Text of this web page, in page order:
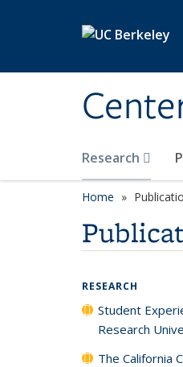
Research
Home
RESEARCH
Student
Research
The California